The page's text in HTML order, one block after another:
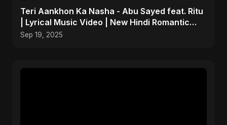
Teri Aankhon Ka Nasha - Abu Sayed feat. Ritu
| Lyrical Music Video | New Hindi Romantic
Song 2025
Sep 19, 2025